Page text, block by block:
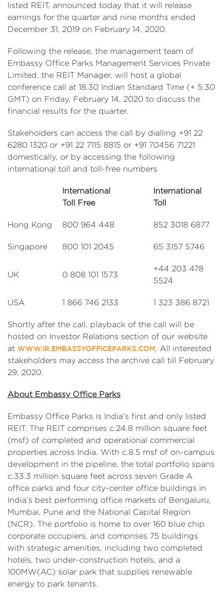
listed REIT, announced today that it will release
earnings for the quarter and nine months ended
December 31, 2019 on February 14, 2020.
Following the release, the management team of
Embassy Office Parks Management Services Private
Limited, the REIT Manager, will host a global
conference call at 18.30 Indian Standard Time (+ 5.30
GMT) on Friday, February 14, 2020 to discuss the
financial results for the quarter.
Stakeholders can access the call by dialling +91 22
6280 1320 or +91 22 7115 8815 or +91 70456 71221
domestically, or by accessing the following
international toll and toll-free numbers
International
Toll Free
International
Toll
Hong Kong 800 964 448 852 3018 6877
Singapore 800 101 2045 65 3157 5746
UK 0 808 101 1573
+44 203 478
5524
USA 1 866 746 2133 1 323 386 8721
Shortly after the call, playback of the call will be
hosted on Investor Relations section of our website
at WWW.IR.EMBASSYOFFICEPARKS.COM. All interested
stakeholders may access the archive call till February
29, 2020.
About Embassy Office Parks
Embassy Office Parks is India’s first and only listed
REIT. The REIT comprises c.24.8 million square feet
(msf) of completed and operational commercial
properties across India. With c.8.5 msf of on-campus
development in the pipeline, the total portfolio spans
c.33.3 million square feet across seven Grade A
office parks and four city-center office buildings in
India’s best performing office markets of Bengaluru,
Mumbai, Pune and the National Capital Region
(NCR). The portfolio is home to over 160 blue chip
corporate occupiers, and comprises 75 buildings
with strategic amenities, including two completed
hotels, two under-construction hotels, and a
100MW(AC) solar park that supplies renewable
energy to park tenants.